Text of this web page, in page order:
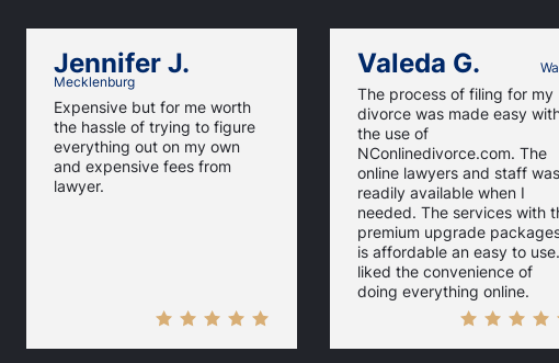
Jennifer J.
Mecklenburg
Expensive but for me worth
the hassle of trying to figure
everything out on my own
and expensive fees from
lawyer.
Valeda G.
The process of filing for my
divorce was made easy
the use of
NConlinedivorce.com. The
online lawyers and staff was
readily available when I
needed. The services with
premium upgrade
is affordable an easy to
liked the convenience of
doing everything online.